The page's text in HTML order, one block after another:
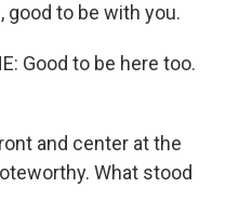
good to be with you.
Good to be here too.
and center at the
What stood